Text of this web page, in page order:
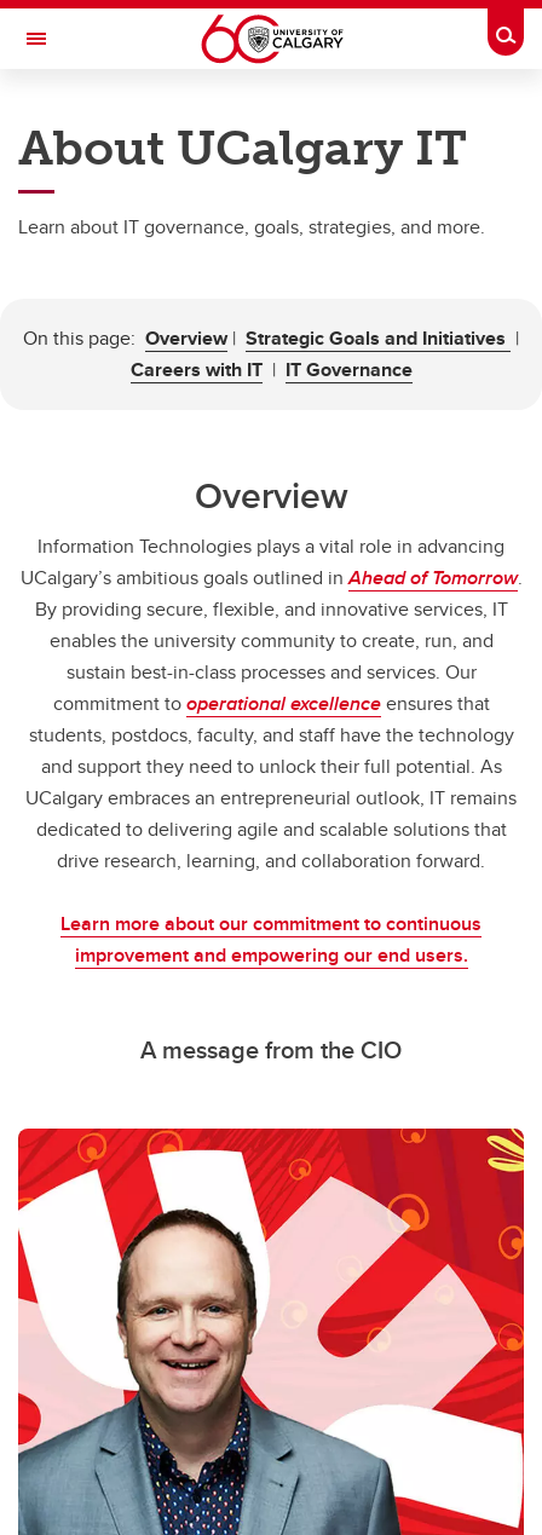
Skip to main content
Toggle Navigation
About
About UCalgary IT
Learn about IT governance, goals, strategies, and more.
On this page: Overview| Strategic Goals and Initiatives |
Careers with IT| IT Governance
Overview
Information Technologies plays a vital role in advancing
UCalgary’s ambitious goals outlined inAhead of Tomorrow.
By providing secure, flexible, and innovative services, IT
enables the university community to create, run, and
sustain best-in-class processes and services. Our
commitment tooperational excellenceensures that
students, postdocs, faculty, and staff have the technology
and support they need to unlock their full potential. As
UCalgary embraces an entrepreneurial outlook, IT remains
dedicated to delivering agile and scalable solutions that
drive research, learning, and collaboration forward.
Learn more about our commitment to continuous
improvement and empowering our end users.
A message from the CIO